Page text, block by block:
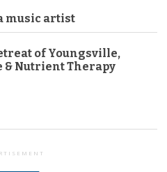
music artist
of Youngsville,
Nutrient Therapy